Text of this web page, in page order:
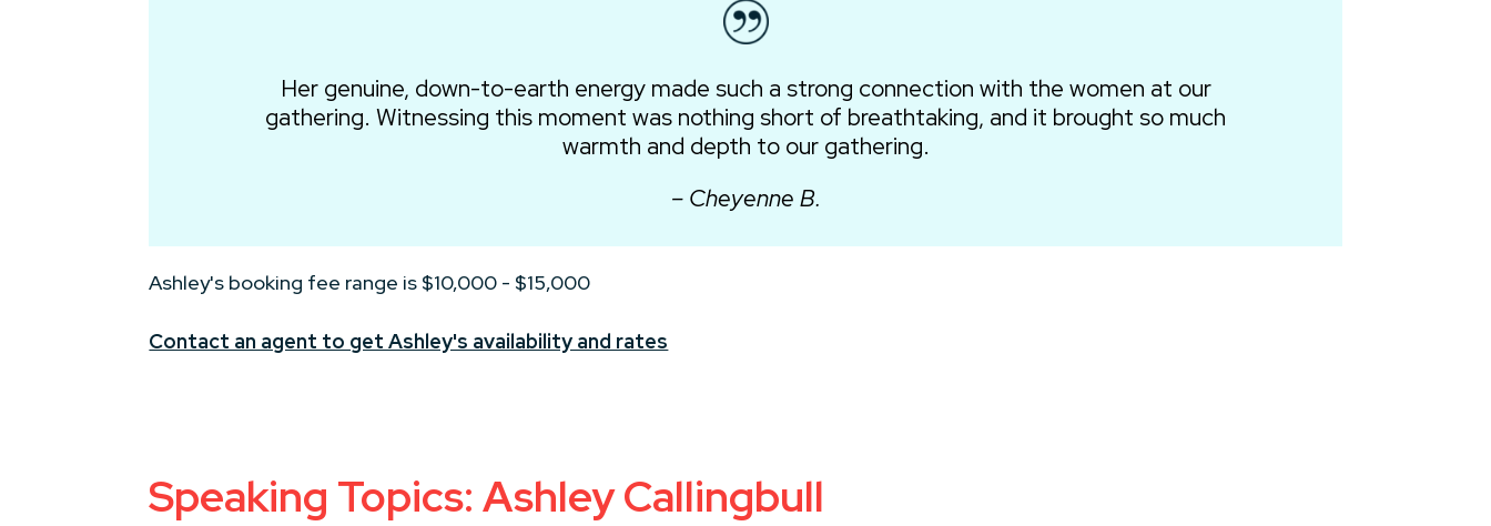
Her genuine, down-to-earth energy made such a strong connection with the women at our
gathering. Witnessing this moment was nothing short of breathtaking, and it brought so much
warmth and depth to our gathering.
– Cheyenne B.
Ashley's booking fee range is $10,000 - $15,000
Contact an agent to get Ashley's availability and rates
Speaking Topics: Ashley Callingbull